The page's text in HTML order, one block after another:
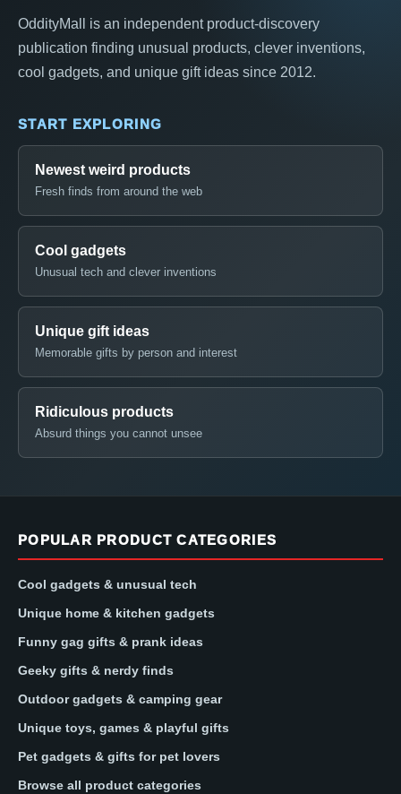
OddityMall is an independent product-discovery
publication finding unusual products, clever inventions,
cool gadgets, and unique gift ideas since 2012.
START EXPLORING
Newest weird products
Fresh finds from around the web
Cool gadgets
Unusual tech and clever inventions
Unique gift ideas
Memorable gifts by person and interest
Ridiculous products
Absurd things you cannot unsee
POPULAR PRODUCT CATEGORIES
Cool gadgets & unusual tech
Unique home & kitchen gadgets
Funny gag gifts & prank ideas
Geeky gifts & nerdy finds
Outdoor gadgets & camping gear
Unique toys, games & playful gifts
Pet gadgets & gifts for pet lovers
Browse all product categories